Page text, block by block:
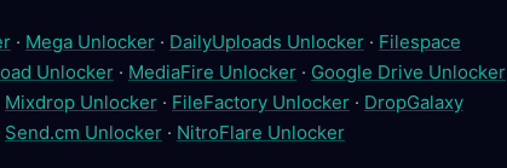
· Mega Unlocker · DailyUploads Unlocker · Filespace
Unlocker · MediaFire Unlocker · Google Drive Unlocker
Mixdrop Unlocker · FileFactory Unlocker · DropGalaxy
Send.cm Unlocker · NitroFlare Unlocker